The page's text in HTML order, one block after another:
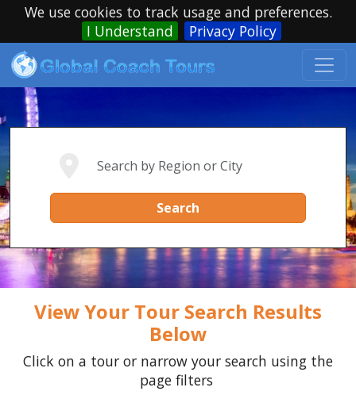
We use cookies to track usage and preferences.
I Understand
Privacy Policy
Search
View Your Tour Search Results
Below
Click on a tour or narrow your search using the
page filters